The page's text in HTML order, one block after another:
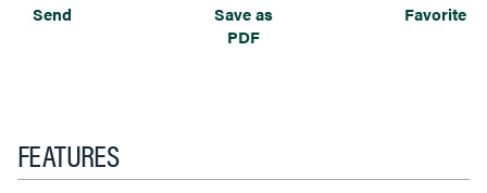
Send
Save as
PDF
Favorite
FEATURES